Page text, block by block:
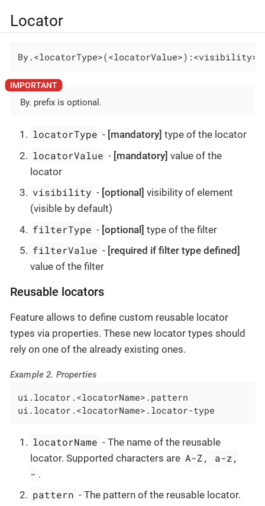
Locator
By. prefix is optional.
locatorType - [mandatory] type of the locator
locatorValue - [mandatory] value of the
locator
visibility - [optional] visibility of element
(visible by default)
filterType - [optional] type of the filter
filterValue - [required if filter type defined]
value of the filter
Reusable locators
Feature allows to define custom reusable locator
types via properties. These new locator types should
rely on one of the already existing ones.
Example 2. Properties
ui.locator.<locatorName>.pattern
ui.locator.<locatorName>.locator-type
locatorName - The name of the reusable
locator. Supported characters are A-Z, a-z,
- .
pattern - The pattern of the reusable locator.